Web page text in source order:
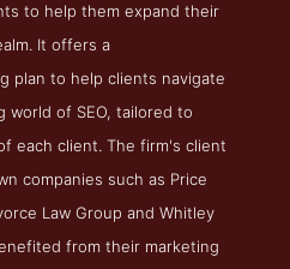
to help them expand their
It offers a
plan to help clients navigate
world of SEO, tailored to
each client. The firm's client
companies such as Price
Law Group and Whitley
from their marketing